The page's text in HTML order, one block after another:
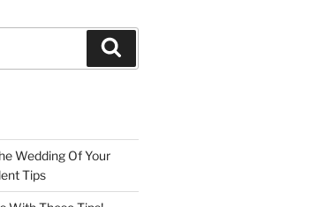
Wedding Of Your
Tips